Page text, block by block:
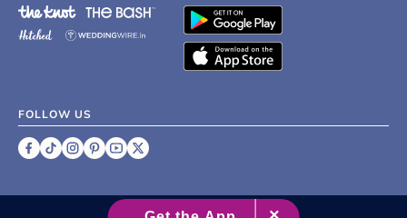
FOLLOW US